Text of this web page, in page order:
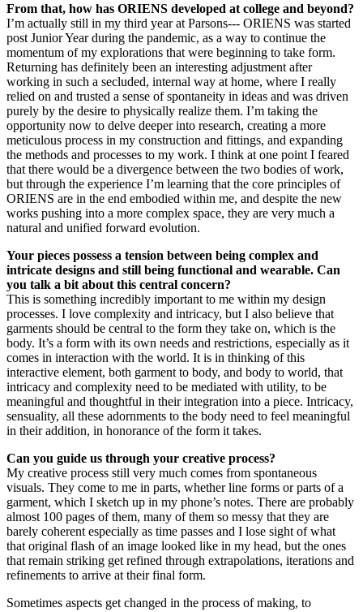
From that, how has ORIENS developed at college and beyond?
I’m actually still in my third year at Parsons--- ORIENS was started
post Junior Year during the pandemic, as a way to continue the
momentum of my explorations that were beginning to take form.
Returning has definitely been an interesting adjustment after
working in such a secluded, internal way at home, where I really
relied on and trusted a sense of spontaneity in ideas and was driven
purely by the desire to physically realize them. I’m taking the
opportunity now to delve deeper into research, creating a more
meticulous process in my construction and fittings, and expanding
the methods and processes to my work. I think at one point I feared
that there would be a divergence between the two bodies of work,
but through the experience I’m learning that the core principles of
ORIENS are in the end embodied within me, and despite the new
works pushing into a more complex space, they are very much a
natural and unified forward evolution.
Your pieces possess a tension between being complex and
intricate designs and still being functional and wearable. Can
you talk a bit about this central concern?
This is something incredibly important to me within my design
processes. I love complexity and intricacy, but I also believe that
garments should be central to the form they take on, which is the
body. It’s a form with its own needs and restrictions, especially as it
comes in interaction with the world. It is in thinking of this
interactive element, both garment to body, and body to world, that
intricacy and complexity need to be mediated with utility, to be
meaningful and thoughtful in their integration into a piece. Intricacy,
sensuality, all these adornments to the body need to feel meaningful
in their addition, in honorance of the form it takes.
Can you guide us through your creative process?
My creative process still very much comes from spontaneous
visuals. They come to me in parts, whether line forms or parts of a
garment, which I sketch up in my phone’s notes. There are probably
almost 100 pages of them, many of them so messy that they are
barely coherent especially as time passes and I lose sight of what
that original flash of an image looked like in my head, but the ones
that remain striking get refined through extrapolations, iterations and
refinements to arrive at their final form.
Sometimes aspects get changed in the process of making, to